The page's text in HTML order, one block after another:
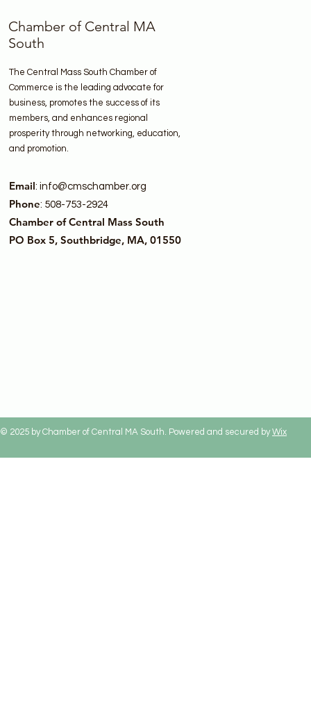
Chamber of Central MA
South
The Central Mass South Chamber of
Commerce is the leading advocate for
business, promotes the success of its
members, and enhances regional
prosperity through networking, education,
and promotion.
Email: info@cmschamber.org
Phone: 508-753-2924
Chamber of Central Mass South
PO Box 5, Southbridge, MA, 01550
© 2025 by Chamber of Central MA South. Powered and secured byWix